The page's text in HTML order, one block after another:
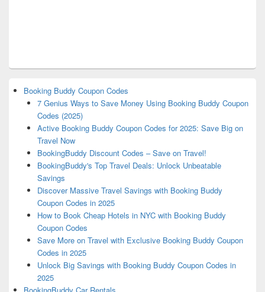
Booking Buddy Coupon Codes
7 Genius Ways to Save Money Using Booking Buddy Coupon
Codes (2025)
Active Booking Buddy Coupon Codes for 2025: Save Big on
Travel Now
BookingBuddy Discount Codes – Save on Travel!
BookingBuddy's Top Travel Deals: Unlock Unbeatable
Savings
Discover Massive Travel Savings with Booking Buddy
Coupon Codes in 2025
How to Book Cheap Hotels in NYC with Booking Buddy
Coupon Codes
Save More on Travel with Exclusive Booking Buddy Coupon
Codes in 2025
Unlock Big Savings with Booking Buddy Coupon Codes in
2025
BookingBuddy Car Rentals